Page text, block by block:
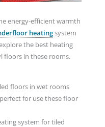
energy-efficient warmth
heatingsystem
the best heating
floors in these rooms.
floors in wet rooms
for use these floor
system for tiled